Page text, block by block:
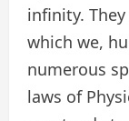
infinity.
which we,
numerous
laws of